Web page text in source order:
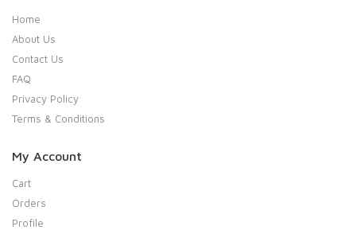
Home
About Us
Contact Us
FAQ
Privacy Policy
Terms & Conditions
My Account
Cart
Orders
Profile